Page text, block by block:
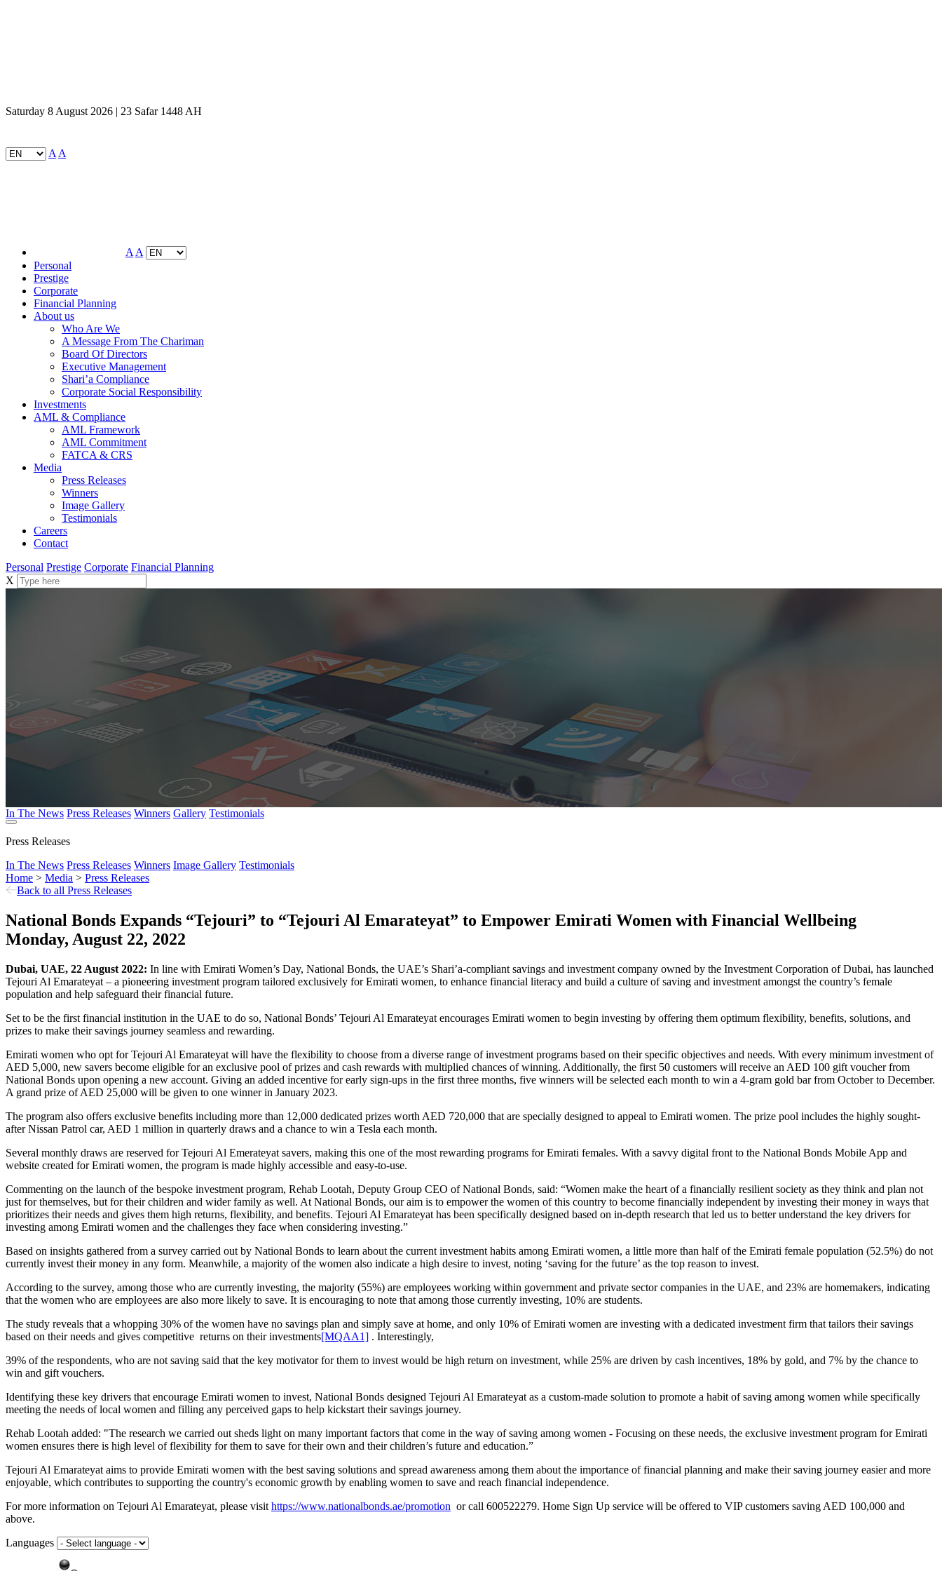
Saturday 8 August 2026 | 23 Safar 1448 AH
A A
A A
Personal
Prestige
Corporate
Financial Planning
About us
Who Are We
A Message From The Chariman
Board Of Directors
Executive Management
Shari’a Compliance
Corporate Social Responsibility
Investments
AML & Compliance
AML Framework
AML Commitment
FATCA & CRS
Media
Press Releases
Winners
Image Gallery
Testimonials
Careers
Contact
Personal Prestige Corporate Financial Planning
X
In The News Press Releases Winners Gallery Testimonials
Press Releases
In The News Press Releases Winners Image Gallery Testimonials
Home > Media > Press Releases
Back to all Press Releases
National Bonds Expands “Tejouri” to “Tejouri Al Emarateyat” to Empower Emirati Women with Financial Wellbeing
Monday, August 22, 2022
Dubai, UAE, 22 August 2022: In line with Emirati Women’s Day, National Bonds, the UAE’s Shari’a-compliant savings and investment company owned by the Investment Corporation of Dubai, has launched
Tejouri Al Emarateyat – a pioneering investment program tailored exclusively for Emirati women, to enhance financial literacy and build a culture of saving and investment amongst the country’s female
population and help safeguard their financial future.
Set to be the first financial institution in the UAE to do so, National Bonds’ Tejouri Al Emarateyat encourages Emirati women to begin investing by offering them optimum flexibility, benefits, solutions, and
prizes to make their savings journey seamless and rewarding.
Emirati women who opt for Tejouri Al Emarateyat will have the flexibility to choose from a diverse range of investment programs based on their specific objectives and needs. With every minimum investment of
AED 5,000, new savers become eligible for an exclusive pool of prizes and cash rewards with multiplied chances of winning. Additionally, the first 50 customers will receive an AED 100 gift voucher from
National Bonds upon opening a new account. Giving an added incentive for early sign-ups in the first three months, five winners will be selected each month to win a 4-gram gold bar from October to December.
A grand prize of AED 25,000 will be given to one winner in January 2023.
The program also offers exclusive benefits including more than 12,000 dedicated prizes worth AED 720,000 that are specially designed to appeal to Emirati women. The prize pool includes the highly sought-
after Nissan Patrol car, AED 1 million in quarterly draws and a chance to win a Tesla each month.
Several monthly draws are reserved for Tejouri Al Emerateyat savers, making this one of the most rewarding programs for Emirati females. With a savvy digital front to the National Bonds Mobile App and
website created for Emirati women, the program is made highly accessible and easy-to-use.
Commenting on the launch of the bespoke investment program, Rehab Lootah, Deputy Group CEO of National Bonds, said: “Women make the heart of a financially resilient society as they think and plan not
just for themselves, but for their children and wider family as well. At National Bonds, our aim is to empower the women of this country to become financially independent by investing their money in ways that
prioritizes their needs and gives them high returns, flexibility, and benefits. Tejouri Al Emarateyat has been specifically designed based on in-depth research that led us to better understand the key drivers for
investing among Emirati women and the challenges they face when considering investing.”
Based on insights gathered from a survey carried out by National Bonds to learn about the current investment habits among Emirati women, a little more than half of the Emirati female population (52.5%) do not
currently invest their money in any form. Meanwhile, a majority of the women also indicate a high desire to invest, noting ‘saving for the future’ as the top reason to invest.
According to the survey, among those who are currently investing, the majority (55%) are employees working within government and private sector companies in the UAE, and 23% are homemakers, indicating
that the women who are employees are also more likely to save. It is encouraging to note that among those currently investing, 10% are students.
The study reveals that a whopping 30% of the women have no savings plan and simply save at home, and only 10% of Emirati women are investing with a dedicated investment firm that tailors their savings
based on their needs and gives competitive returns on theirinvestments[MQAA1] . Interestingly,
39% of the respondents, who are not saving said that the key motivator for them to invest would be high return on investment, while 25% are driven by cash incentives, 18% by gold, and 7% by the chance to
win and gift vouchers.
Identifying these key drivers that encourage Emirati women to invest, National Bonds designed Tejouri Al Emarateyat as a custom-made solution to promote a habit of saving among women while specifically
meeting the needs of local women and filling any perceived gaps to help kickstart their savings journey.
Rehab Lootah added: "The research we carried out sheds light on many important factors that come in the way of saving among women - Focusing on these needs, the exclusive investment program for Emirati
women ensures there is high level of flexibility for them to save for their own and their children’s future and education.”
Tejouri Al Emarateyat aims to provide Emirati women with the best saving solutions and spread awareness among them about the importance of financial planning and make their saving journey easier and more
enjoyable, which contributes to supporting the country's economic growth by enabling women to save and reach financial independence.
For more information on Tejouri Al Emarateyat, please visit https://www.nationalbonds.ae/promotion or call 600522279. Home Sign Up service will be offered to VIP customers saving AED 100,000 and
above.
Languages